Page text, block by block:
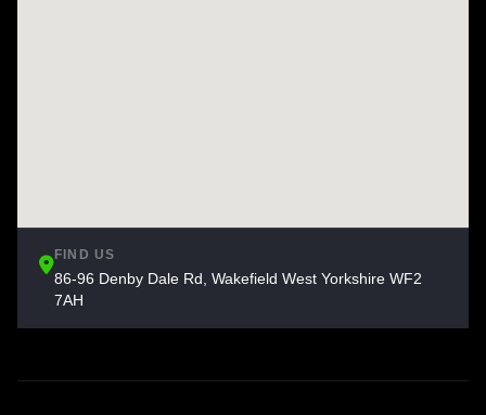
FIND US
86-96 Denby Dale Rd, Wakefield West Yorkshire WF2
7AH